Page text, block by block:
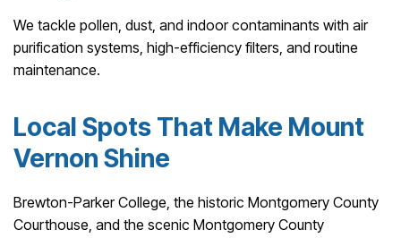
We tackle pollen, dust, and indoor contaminants with air
purification systems, high-efficiency filters, and routine
maintenance.
Local Spots That Make Mount
Vernon Shine
Brewton-Parker College, the historic Montgomery County
Courthouse, and the scenic Montgomery County